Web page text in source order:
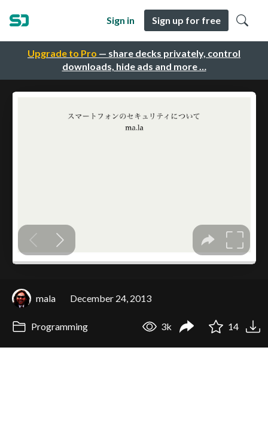
Upgrade to Pro — share decks privately, control
downloads, hide ads and more …
Sign in Sign up for free
mala December 24, 2013
Programming 3k 14